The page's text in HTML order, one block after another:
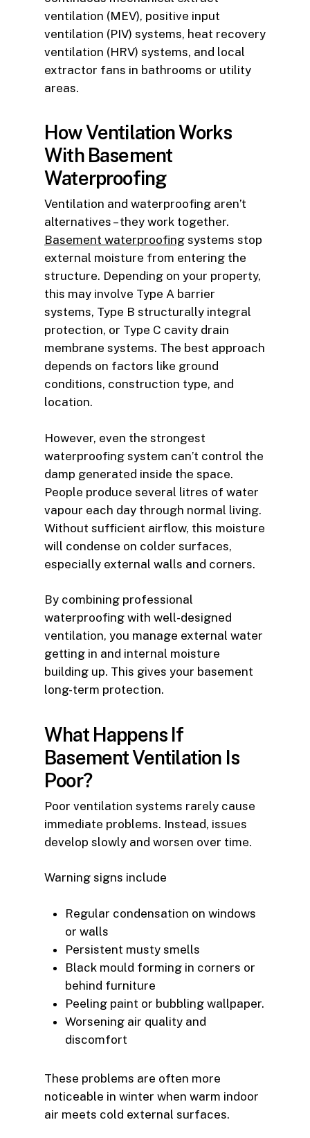
ventilation (MEV), positive input
ventilation (PIV) systems, heat recovery
ventilation (HRV) systems, and local
extractor fans in bathrooms or utility
areas.
How Ventilation Works
With Basement
Waterproofing
Ventilation and waterproofing aren’t
alternatives – they work together.
Basement waterproofing systems stop
external moisture from entering the
structure. Depending on your property,
this may involve Type A barrier
systems, Type B structurally integral
protection, or Type C cavity drain
membrane systems. The best approach
depends on factors like ground
conditions, construction type, and
location.
However, even the strongest
waterproofing system can’t control the
damp generated inside the space.
People produce several litres of water
vapour each day through normal living.
Without sufficient airflow, this moisture
will condense on colder surfaces,
especially external walls and corners.
By combining professional
waterproofing with well-designed
ventilation, you manage external water
getting in and internal moisture
building up. This gives your basement
long-term protection.
What Happens If
Basement Ventilation Is
Poor?
Poor ventilation systems rarely cause
immediate problems. Instead, issues
develop slowly and worsen over time.
Warning signs include
Regular condensation on windows
or walls
Persistent musty smells
Black mould forming in corners or
behind furniture
Peeling paint or bubbling wallpaper.
Worsening air quality and
discomfort
These problems are often more
noticeable in winter when warm indoor
air meets cold external surfaces.